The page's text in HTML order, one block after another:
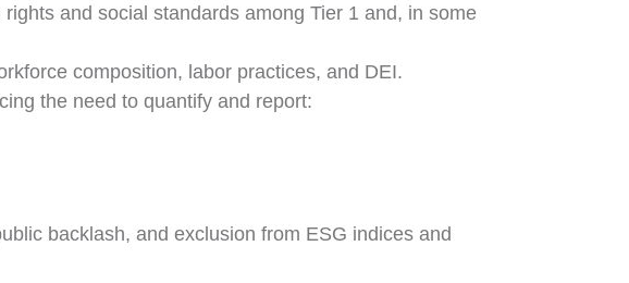
and social standards among Tier 1 and, in some
composition, labor practices, and DEI.
the need to quantify and report:
backlash, and exclusion from ESG indices and